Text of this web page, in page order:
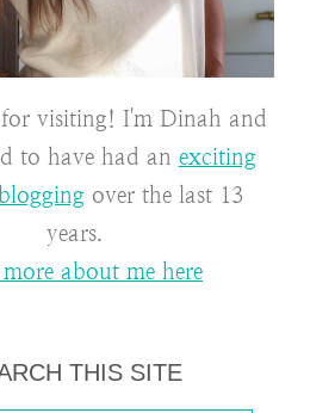
visiting! I'm Dinah and
to have had an exciting
over the last 13
years.
about me here
THIS SITE